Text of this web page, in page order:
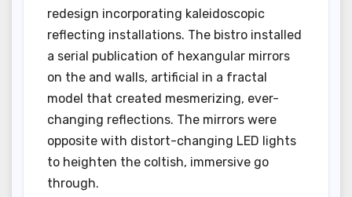
redesign incorporating kaleidoscopic
reflecting installations. The bistro installed
a serial publication of hexangular mirrors
on the and walls, artificial in a fractal
model that created mesmerizing, ever-
changing reflections. The mirrors were
opposite with distort-changing LED lights
to heighten the coltish, immersive go
through.